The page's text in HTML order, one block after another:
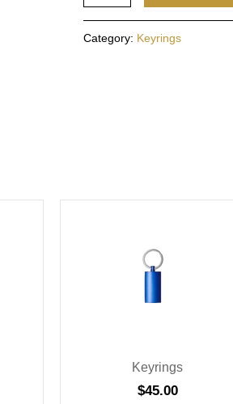
Category: Keyrings
Keyrings
$45.00